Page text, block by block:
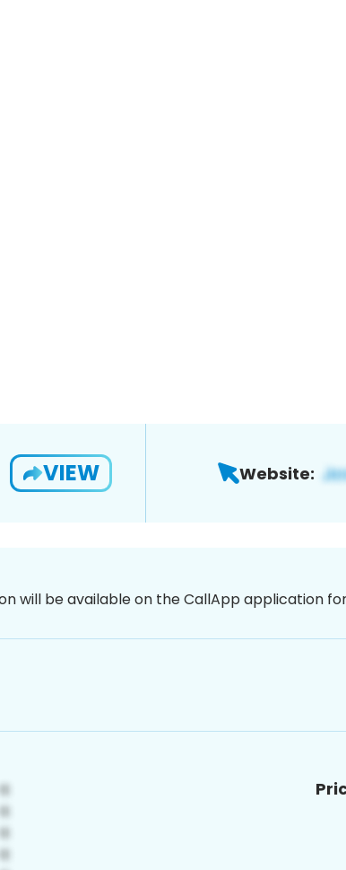
VIEW Website:
will be available on the CallApp application